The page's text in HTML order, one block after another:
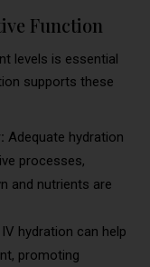
Function
levels is essential
supports these
Adequate hydration
processes,
and nutrients are
IV hydration can help
promoting